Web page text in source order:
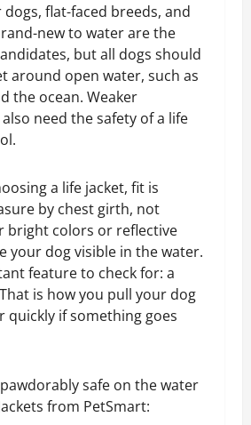
flat-faced breeds, and
new to water are the
but all dogs should
around open water, such as
the ocean. Weaker
need the safety of a life
a life jacket, fit is
by chest girth, not
bright colors or reflective
your dog visible in the water.
feature to check for: a
is how you pull your dog
quickly if something goes
safe on the water
from PetSmart: